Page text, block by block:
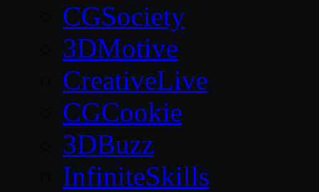
CGSociety
3DMotive
CreativeLive
CGCookie
3DBuzz
InfiniteSkills